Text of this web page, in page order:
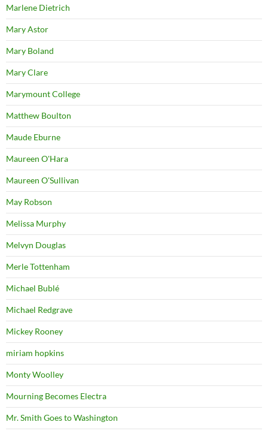
Marlene Dietrich
Mary Astor
Mary Boland
Mary Clare
Marymount College
Matthew Boulton
Maude Eburne
Maureen O'Hara
Maureen O'Sullivan
May Robson
Melissa Murphy
Melvyn Douglas
Merle Tottenham
Michael Bublé
Michael Redgrave
Mickey Rooney
miriam hopkins
Monty Woolley
Mourning Becomes Electra
Mr. Smith Goes to Washington